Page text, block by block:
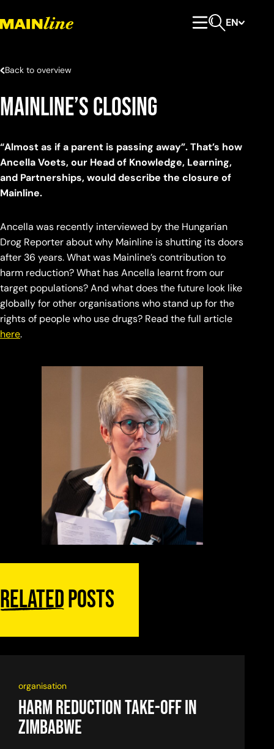
EN
Back to overview
Mainline’s closing
“Almost as if a parent is passing away”. That’s how
Ancella Voets, our Head of Knowledge, Learning,
and Partnerships, would describe the closure of
Mainline.
Ancella was recently interviewed by the Hungarian
Drog Reporter about why Mainline is shutting its doors
after 36 years. What was Mainline’s contribution to
harm reduction? What has Ancella learnt from our
target populations? And what does the future look like
globally for other organisations who stand up for the
rights of people who use drugs? Read the full article
here.
Relatedposts
organisation
Harm reduction take-off in
Zimbabwe